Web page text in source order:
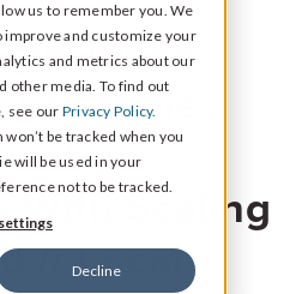
us to remember you. We
and customize your
and metrics about our
other media. To find out
see ourPrivacy Policy.
be tracked when you
will be used in your
not to be tracked.
Decline
Driven
With Scaling
// Local